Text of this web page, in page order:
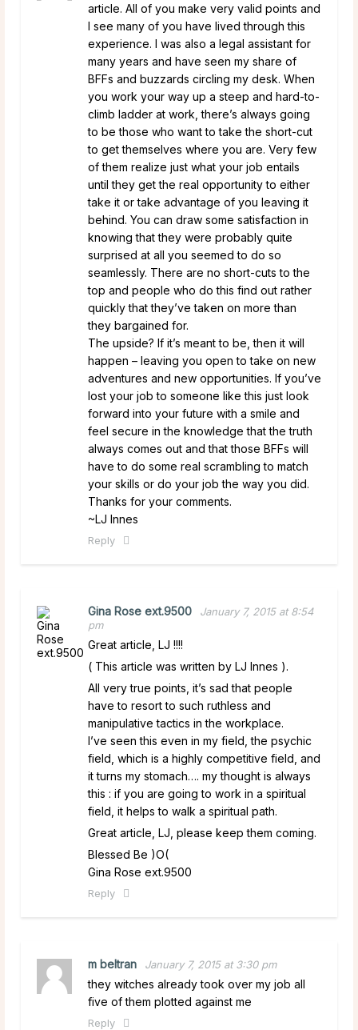
article. All of you make very valid points and
I see many of you have lived through this
experience. I was also a legal assistant for
many years and have seen my share of
BFFs and buzzards circling my desk. When
you work your way up a steep and hard-to-
climb ladder at work, there’s always going
to be those who want to take the short-cut
to get themselves where you are. Very few
of them realize just what your job entails
until they get the real opportunity to either
take it or take advantage of you leaving it
behind. You can draw some satisfaction in
knowing that they were probably quite
surprised at all you seemed to do so
seamlessly. There are no short-cuts to the
top and people who do this find out rather
quickly that they’ve taken on more than
they bargained for.
The upside? If it’s meant to be, then it will
happen – leaving you open to take on new
adventures and new opportunities. If you’ve
lost your job to someone like this just look
forward into your future with a smile and
feel secure in the knowledge that the truth
always comes out and that those BFFs will
have to do some real scrambling to match
your skills or do your job the way you did.
Thanks for your comments.
~LJ Innes
Reply
Gina Rose ext.9500
January 7, 2015 at 8:54
pm
Great article, LJ !!!!
( This article was written by LJ Innes ).
All very true points, it’s sad that people
have to resort to such ruthless and
manipulative tactics in the workplace.
I’ve seen this even in my field, the psychic
field, which is a highly competitive field, and
it turns my stomach…. my thought is always
this : if you are going to work in a spiritual
field, it helps to walk a spiritual path.
Great article, LJ, please keep them coming.
Blessed Be )O(
Gina Rose ext.9500
Reply
m beltran January 7, 2015 at 3:30 pm
they witches already took over my job all
five of them plotted against me
Reply